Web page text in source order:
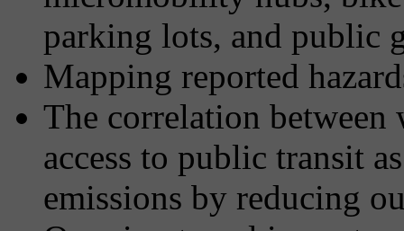
parking lots, and public
Mapping reported
The correlation between
access to public transit
emissions by reducing